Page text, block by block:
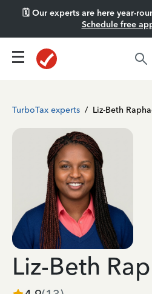
🗓️ Our experts are here year-
Schedule free
TurboTax experts / Liz-Beth
Liz-Beth